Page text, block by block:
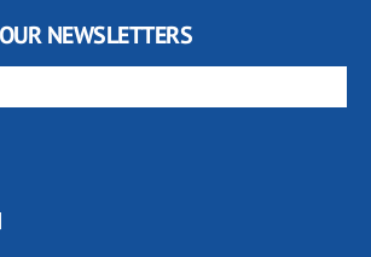
NEWSLETTERS